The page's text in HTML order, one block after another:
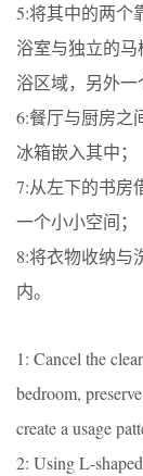
5:将其中的两个
浴室与独立的
浴区域，另外一
6:餐厅与厨房之
冰箱嵌入其中；
7:从左下的书房
一个小小空间；
8:将衣物收纳与
内。
1: Cancel the
bedroom,
create a usage
2: Using L-